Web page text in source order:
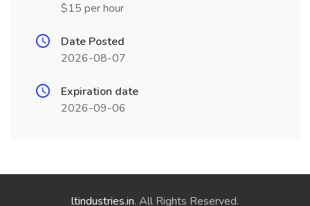
$15 per hour
Date Posted
2026-08-07
Expiration date
2026-09-06
ltindustries.in. All Rights Reserved.